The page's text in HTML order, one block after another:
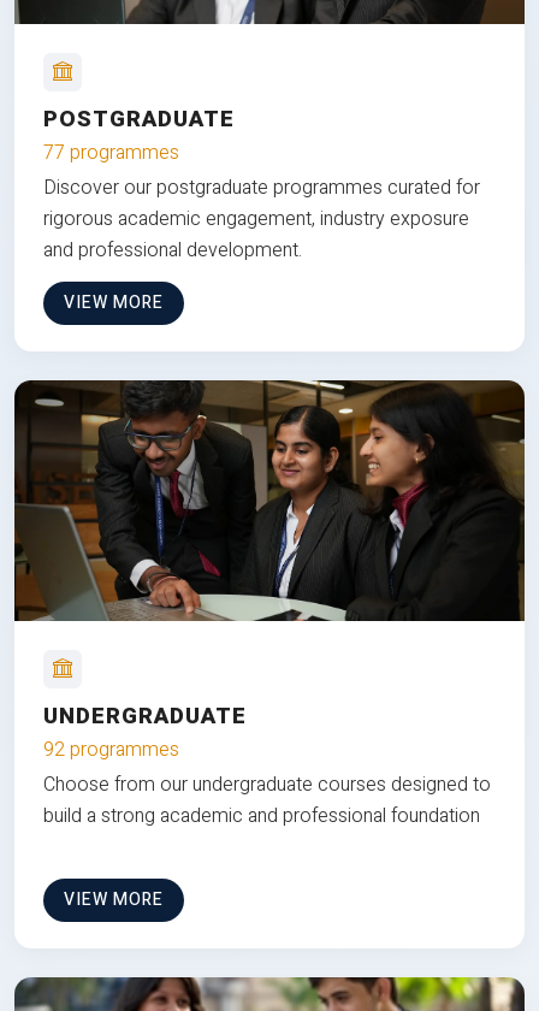
POSTGRADUATE
77 programmes
Discover our postgraduate programmes curated for
rigorous academic engagement, industry exposure
and professional development.
VIEW MORE
UNDERGRADUATE
92 programmes
Choose from our undergraduate courses designed to
build a strong academic and professional foundation
VIEW MORE